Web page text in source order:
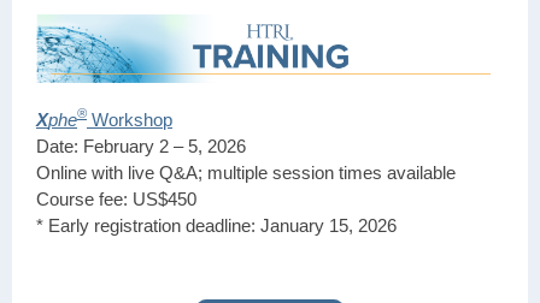
Xphe® Workshop
Date: February 2 – 5, 2026
Online with live Q&A; multiple session times available
Course fee: US$450
* Early registration deadline: January 15, 2026